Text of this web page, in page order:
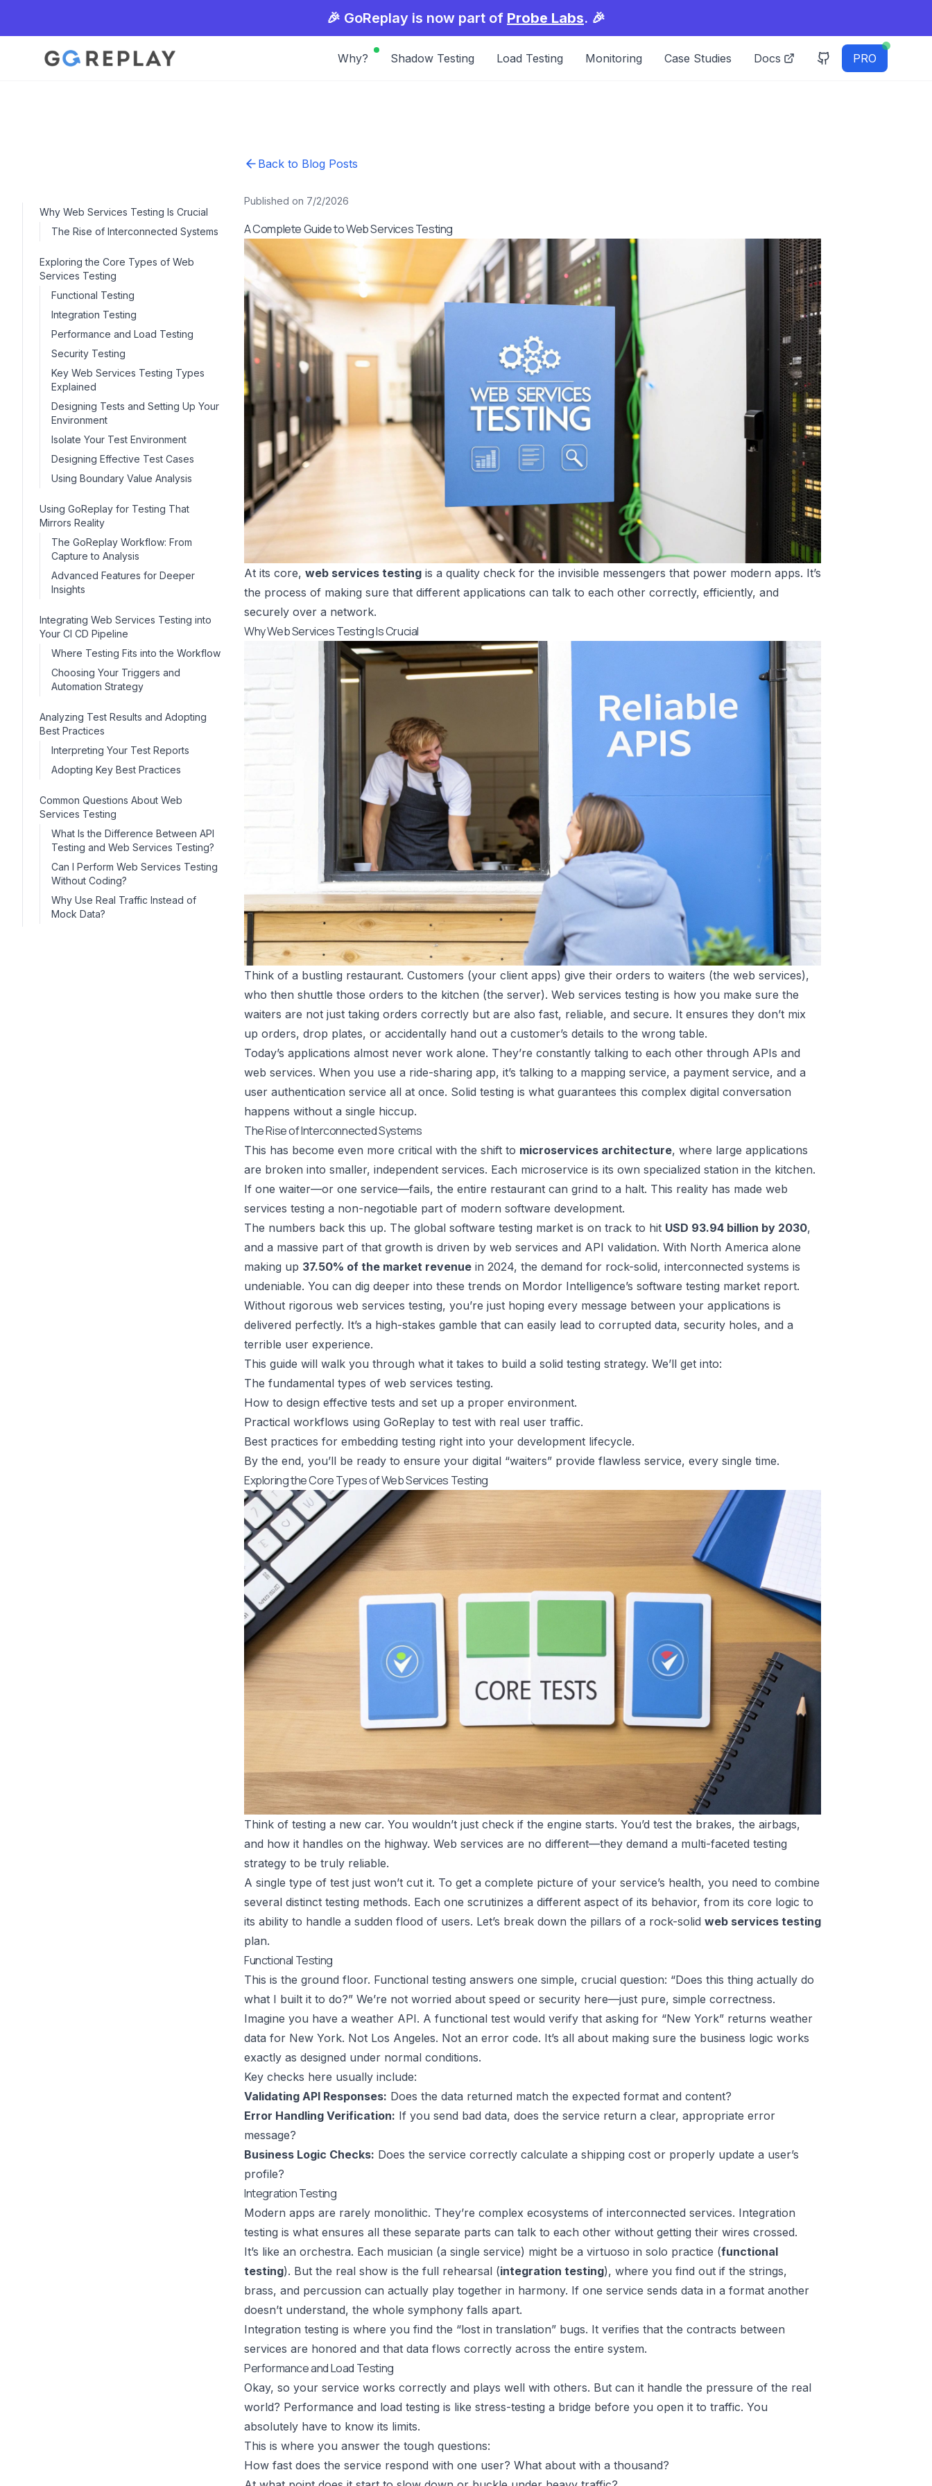
🎉 GoReplay is now part of Probe Labs. 🎉
Why? Shadow Testing Load Testing Monitoring Case Studies Docs PRO
Why Web Services Testing Is Crucial
The Rise of Interconnected Systems
Exploring the Core Types of Web
Services Testing
Functional Testing
Integration Testing
Performance and Load Testing
Security Testing
Key Web Services Testing Types
Explained
Designing Tests and Setting Up Your
Environment
Isolate Your Test Environment
Designing Effective Test Cases
Using Boundary Value Analysis
Using GoReplay for Testing That
Mirrors Reality
The GoReplay Workflow: From
Capture to Analysis
Advanced Features for Deeper
Insights
Integrating Web Services Testing into
Your CI CD Pipeline
Where Testing Fits into the Workflow
Choosing Your Triggers and
Automation Strategy
Analyzing Test Results and Adopting
Best Practices
Interpreting Your Test Reports
Adopting Key Best Practices
Common Questions About Web
Services Testing
What Is the Difference Between API
Testing and Web Services Testing?
Can I Perform Web Services Testing
Without Coding?
Why Use Real Traffic Instead of
Mock Data?
Back to Blog Posts
Published on 7/2/2026
A Complete Guide to Web Services Testing
At its core, web services testing is a quality check for the invisible messengers that power modern apps. It’s
the process of making sure that different applications can talk to each other correctly, efficiently, and
securely over a network.
Why Web Services Testing Is Crucial
Think of a bustling restaurant. Customers (your client apps) give their orders to waiters (the web services),
who then shuttle those orders to the kitchen (the server). Web services testing is how you make sure the
waiters are not just taking orders correctly but are also fast, reliable, and secure. It ensures they don’t mix
up orders, drop plates, or accidentally hand out a customer’s details to the wrong table.
Today’s applications almost never work alone. They’re constantly talking to each other through APIs and
web services. When you use a ride-sharing app, it’s talking to a mapping service, a payment service, and a
user authentication service all at once. Solid testing is what guarantees this complex digital conversation
happens without a single hiccup.
The Rise of Interconnected Systems
This has become even more critical with the shift to microservices architecture, where large applications
are broken into smaller, independent services. Each microservice is its own specialized station in the kitchen.
If one waiter—or one service—fails, the entire restaurant can grind to a halt. This reality has made web
services testing a non-negotiable part of modern software development.
The numbers back this up. The global software testing market is on track to hit USD 93.94 billion by 2030,
and a massive part of that growth is driven by web services and API validation. With North America alone
making up 37.50% of the market revenue in 2024, the demand for rock-solid, interconnected systems is
undeniable. You can dig deeper into these trends on Mordor Intelligence’s software testing market report.
Without rigorous web services testing, you’re just hoping every message between your applications is
delivered perfectly. It’s a high-stakes gamble that can easily lead to corrupted data, security holes, and a
terrible user experience.
This guide will walk you through what it takes to build a solid testing strategy. We’ll get into:
The fundamental types of web services testing.
How to design effective tests and set up a proper environment.
Practical workflows using GoReplay to test with real user traffic.
Best practices for embedding testing right into your development lifecycle.
By the end, you’ll be ready to ensure your digital “waiters” provide flawless service, every single time.
Exploring the Core Types of Web Services Testing
Think of testing a new car. You wouldn’t just check if the engine starts. You’d test the brakes, the airbags,
and how it handles on the highway. Web services are no different—they demand a multi-faceted testing
strategy to be truly reliable.
A single type of test just won’t cut it. To get a complete picture of your service’s health, you need to combine
several distinct testing methods. Each one scrutinizes a different aspect of its behavior, from its core logic to
its ability to handle a sudden flood of users. Let’s break down the pillars of a rock-solid web services testing
plan.
Functional Testing
This is the ground floor. Functional testing answers one simple, crucial question: “Does this thing actually do
what I built it to do?” We’re not worried about speed or security here—just pure, simple correctness.
Imagine you have a weather API. A functional test would verify that asking for “New York” returns weather
data for New York. Not Los Angeles. Not an error code. It’s all about making sure the business logic works
exactly as designed under normal conditions.
Key checks here usually include:
Validating API Responses: Does the data returned match the expected format and content?
Error Handling Verification: If you send bad data, does the service return a clear, appropriate error
message?
Business Logic Checks: Does the service correctly calculate a shipping cost or properly update a user’s
profile?
Integration Testing
Modern apps are rarely monolithic. They’re complex ecosystems of interconnected services. Integration
testing is what ensures all these separate parts can talk to each other without getting their wires crossed.
It’s like an orchestra. Each musician (a single service) might be a virtuoso in solo practice (functional
testing). But the real show is the full rehearsal (integration testing), where you find out if the strings,
brass, and percussion can actually play together in harmony. If one service sends data in a format another
doesn’t understand, the whole symphony falls apart.
Integration testing is where you find the “lost in translation” bugs. It verifies that the contracts between
services are honored and that data flows correctly across the entire system.
Performance and Load Testing
Okay, so your service works correctly and plays well with others. But can it handle the pressure of the real
world? Performance and load testing is like stress-testing a bridge before you open it to traffic. You
absolutely have to know its limits.
This is where you answer the tough questions:
How fast does the service respond with one user? What about with a thousand?